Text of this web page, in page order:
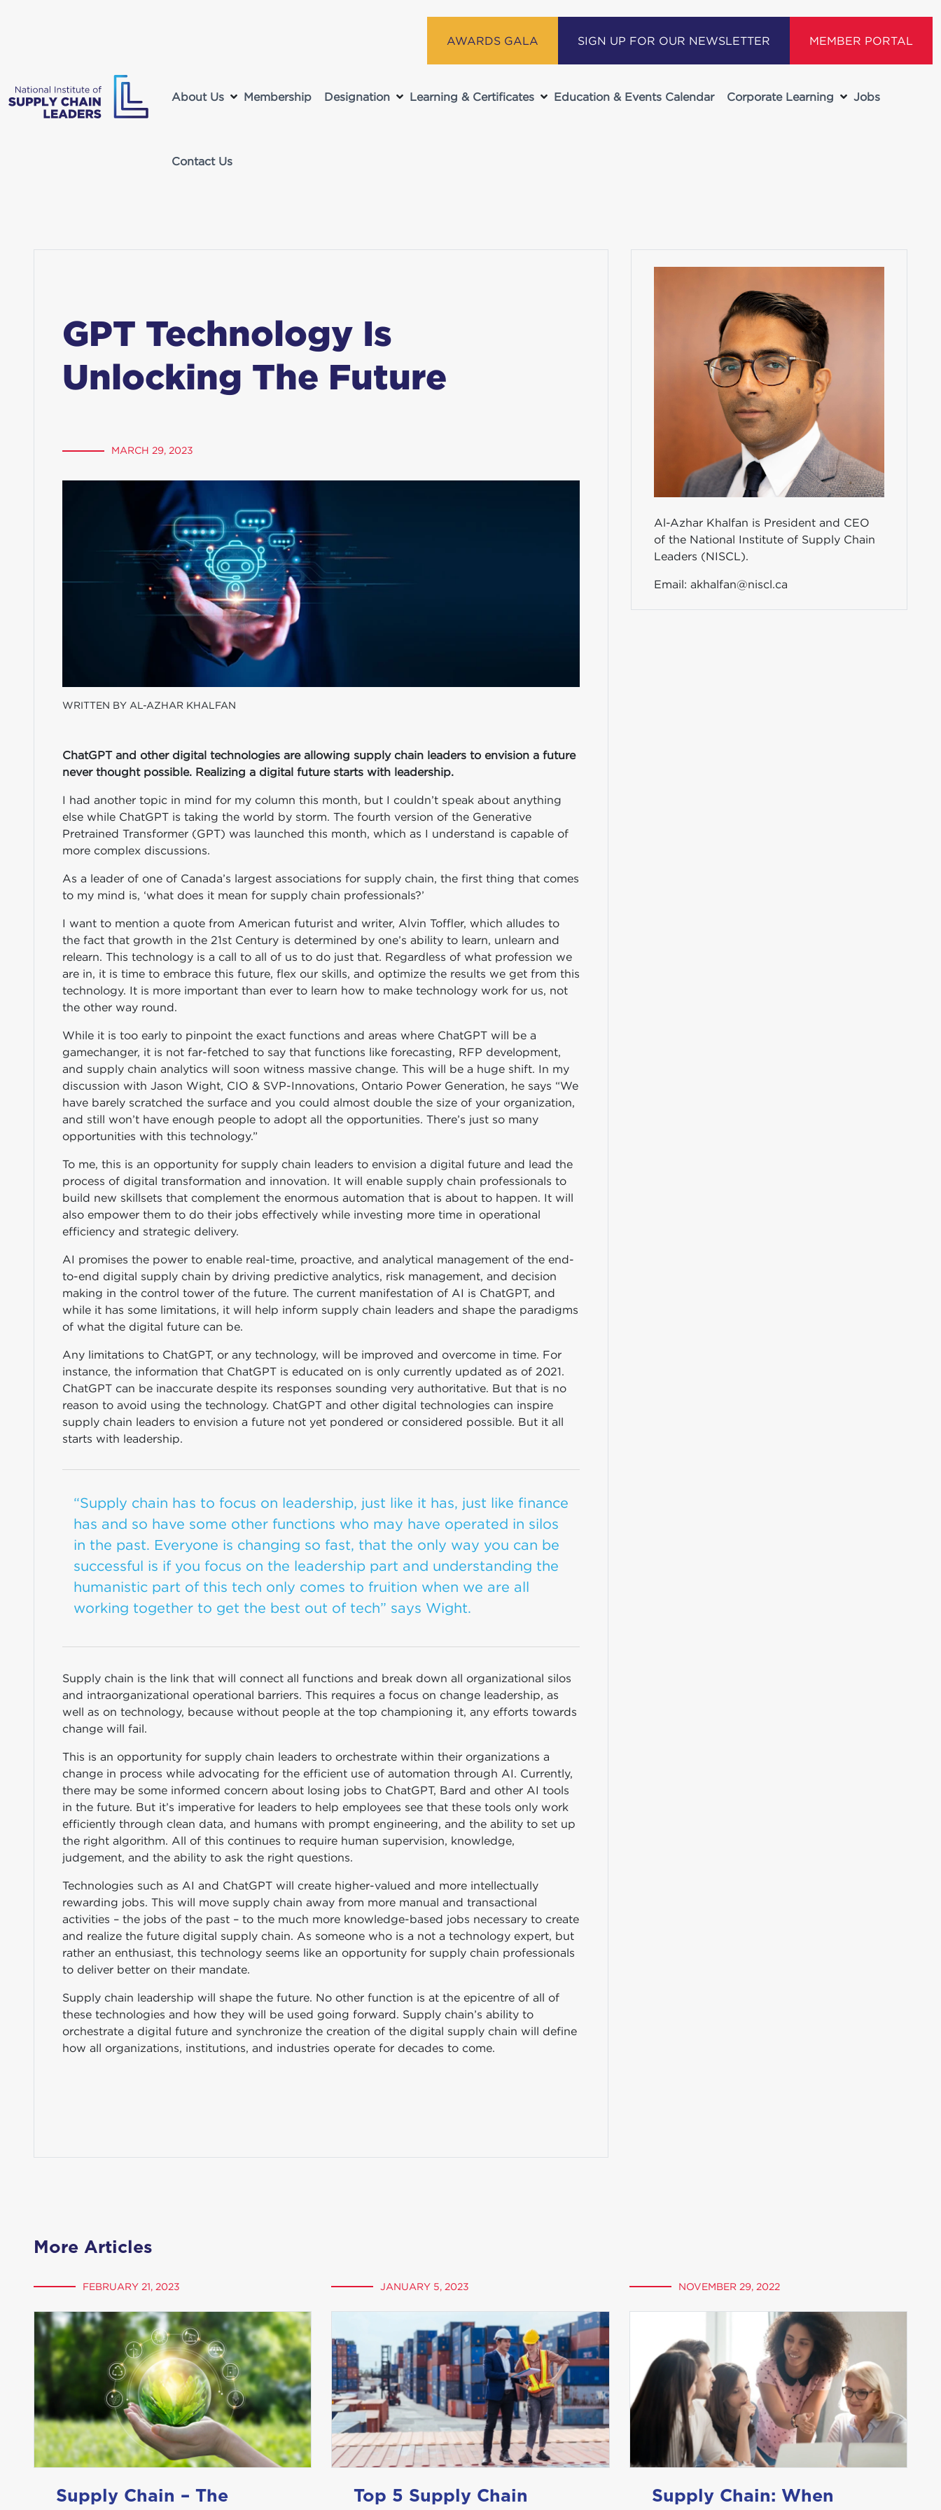
AWARDS GALA SIGN UP FOR OUR NEWSLETTER MEMBER PORTAL
About Us Membership Designation Learning & Certificates Education & Events Calendar Corporate Learning Jobs
Contact Us
GPT Technology Is
Unlocking The Future
MARCH 29, 2023
WRITTEN BY AL-AZHAR KHALFAN
ChatGPT and other digital technologies are allowing supply chain leaders to envision a future
never thought possible. Realizing a digital future starts with leadership.
I had another topic in mind for my column this month, but I couldn’t speak about anything
else while ChatGPT is taking the world by storm. The fourth version of the Generative
Pretrained Transformer (GPT) was launched this month, which as I understand is capable of
more complex discussions.
As a leader of one of Canada’s largest associations for supply chain, the first thing that comes
to my mind is, ‘what does it mean for supply chain professionals?’
I want to mention a quote from American futurist and writer, Alvin Toffler, which alludes to
the fact that growth in the 21st Century is determined by one’s ability to learn, unlearn and
relearn. This technology is a call to all of us to do just that. Regardless of what profession we
are in, it is time to embrace this future, flex our skills, and optimize the results we get from this
technology. It is more important than ever to learn how to make technology work for us, not
the other way round.
While it is too early to pinpoint the exact functions and areas where ChatGPT will be a
gamechanger, it is not far-fetched to say that functions like forecasting, RFP development,
and supply chain analytics will soon witness massive change. This will be a huge shift. In my
discussion with Jason Wight, CIO & SVP-Innovations, Ontario Power Generation, he says “We
have barely scratched the surface and you could almost double the size of your organization,
and still won’t have enough people to adopt all the opportunities. There’s just so many
opportunities with this technology.”
To me, this is an opportunity for supply chain leaders to envision a digital future and lead the
process of digital transformation and innovation. It will enable supply chain professionals to
build new skillsets that complement the enormous automation that is about to happen. It will
also empower them to do their jobs effectively while investing more time in operational
efficiency and strategic delivery.
AI promises the power to enable real-time, proactive, and analytical management of the end-
to-end digital supply chain by driving predictive analytics, risk management, and decision
making in the control tower of the future. The current manifestation of AI is ChatGPT, and
while it has some limitations, it will help inform supply chain leaders and shape the paradigms
of what the digital future can be.
Any limitations to ChatGPT, or any technology, will be improved and overcome in time. For
instance, the information that ChatGPT is educated on is only currently updated as of 2021.
ChatGPT can be inaccurate despite its responses sounding very authoritative. But that is no
reason to avoid using the technology. ChatGPT and other digital technologies can inspire
supply chain leaders to envision a future not yet pondered or considered possible. But it all
starts with leadership.
“Supply chain has to focus on leadership, just like it has, just like finance
has and so have some other functions who may have operated in silos
in the past. Everyone is changing so fast, that the only way you can be
successful is if you focus on the leadership part and understanding the
humanistic part of this tech only comes to fruition when we are all
working together to get the best out of tech” says Wight.
Supply chain is the link that will connect all functions and break down all organizational silos
and intraorganizational operational barriers. This requires a focus on change leadership, as
well as on technology, because without people at the top championing it, any efforts towards
change will fail.
This is an opportunity for supply chain leaders to orchestrate within their organizations a
change in process while advocating for the efficient use of automation through AI. Currently,
there may be some informed concern about losing jobs to ChatGPT, Bard and other AI tools
in the future. But it’s imperative for leaders to help employees see that these tools only work
efficiently through clean data, and humans with prompt engineering, and the ability to set up
the right algorithm. All of this continues to require human supervision, knowledge,
judgement, and the ability to ask the right questions.
Technologies such as AI and ChatGPT will create higher-valued and more intellectually
rewarding jobs. This will move supply chain away from more manual and transactional
activities – the jobs of the past – to the much more knowledge-based jobs necessary to create
and realize the future digital supply chain. As someone who is a not a technology expert, but
rather an enthusiast, this technology seems like an opportunity for supply chain professionals
to deliver better on their mandate.
Supply chain leadership will shape the future. No other function is at the epicentre of all of
these technologies and how they will be used going forward. Supply chain’s ability to
orchestrate a digital future and synchronize the creation of the digital supply chain will define
how all organizations, institutions, and industries operate for decades to come.
Al-Azhar Khalfan is President and CEO
of the National Institute of Supply Chain
Leaders (NISCL).
Email:akhalfan@niscl.ca
More Articles
FEBRUARY 21, 2023
Supply Chain – The
JANUARY 5, 2023
Top 5 Supply Chain
NOVEMBER 29, 2022
Supply Chain: When